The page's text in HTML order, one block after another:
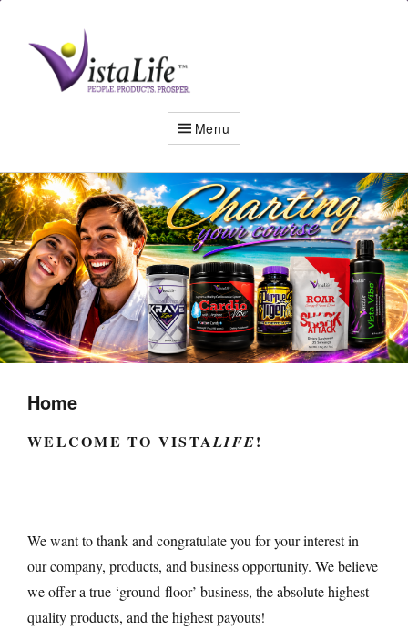
the
VistaLife!
Menu
Home
WELCOME TO VISTALIFE!
We want to thank and congratulate you for your interest in
our company, products, and business opportunity. We believe
we offer a true ‘ground-floor’ business, the absolute highest
quality products, and the highest payouts!